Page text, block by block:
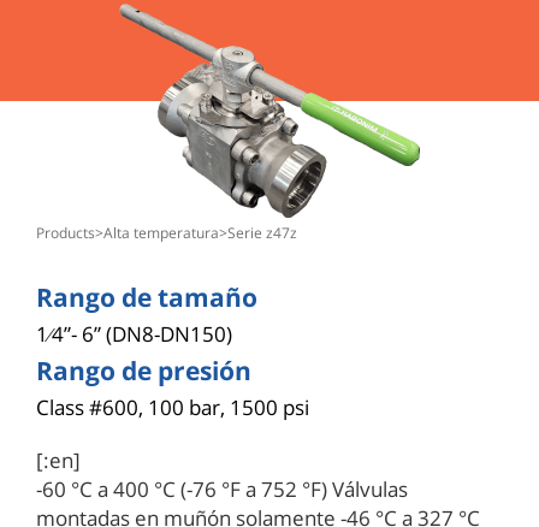
products> alta temperatura> serie z47z
Rango de tamaño
1⁄4”- 6” (DN8-DN150)
Rango de presión
Class #600, 100 bar, 1500 psi
[:en]
-60 °C a 400 °C (-76 °F a 752 °F) Válvulas
montadas en muñón solamente -46 °C a 327 °C